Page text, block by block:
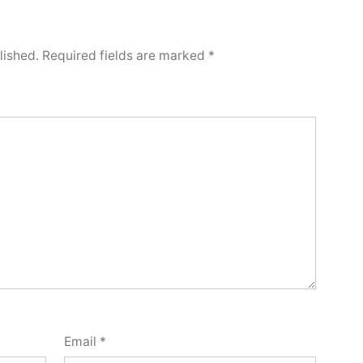
Required fields are marked *
Email *